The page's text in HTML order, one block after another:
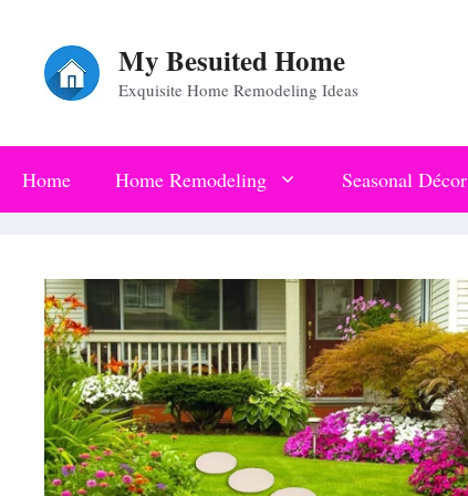
content
My Besuited Home
Exquisite Home Remodeling Ideas
Home Home Remodeling Seasonal Décor